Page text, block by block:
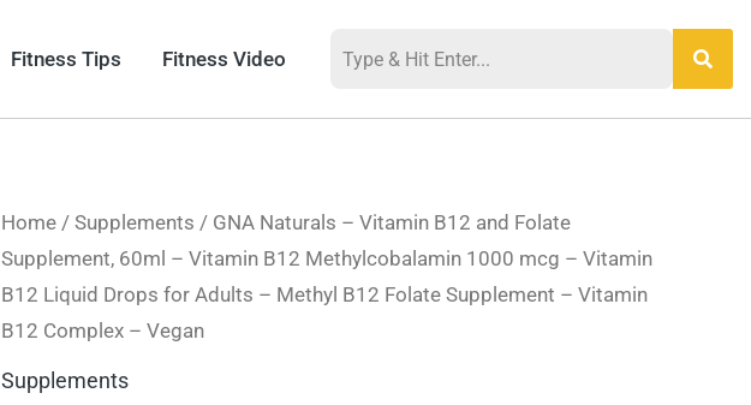
Fitness Tips Fitness Video
Home / Supplements / GNA Naturals – Vitamin B12 and Folate
Supplement, 60ml – Vitamin B12 Methylcobalamin 1000 mcg – Vitamin
B12 Liquid Drops for Adults – Methyl B12 Folate Supplement – Vitamin
B12 Complex – Vegan
Supplements